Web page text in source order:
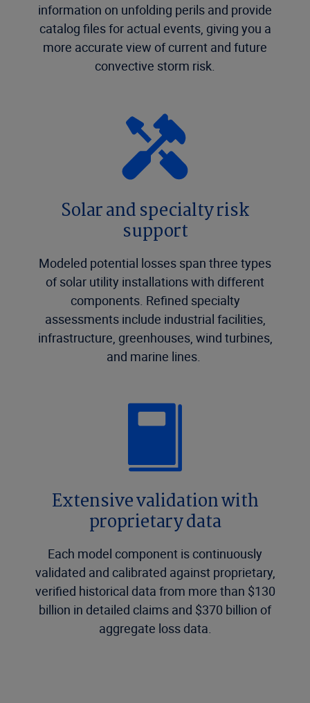
information on unfolding perils and provide
catalog files for actual events, giving you a
more accurate view of current and future
convective storm risk.
Solar and specialty risk
support
Modeled potential losses span three types
of solar utility installations with different
components. Refined specialty
assessments include industrial facilities,
infrastructure, greenhouses, wind turbines,
and marine lines.
Extensive validation with
proprietary data
Each model component is continuously
validated and calibrated against proprietary,
verified historical data from more than $130
billion in detailed claims and $370 billion of
aggregate loss data.